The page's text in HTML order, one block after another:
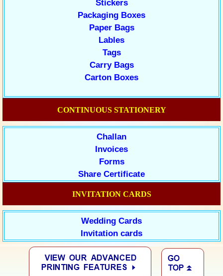
Stickers
Packaging Boxes
Paper Bags
Lables
Tags
Carry Bags
Carton Boxes
CONTINUOUS STATIONERY
Challan
Invoices
Forms
Share Certificate
INVITATION CARDS
Wedding Cards
Invitation cards